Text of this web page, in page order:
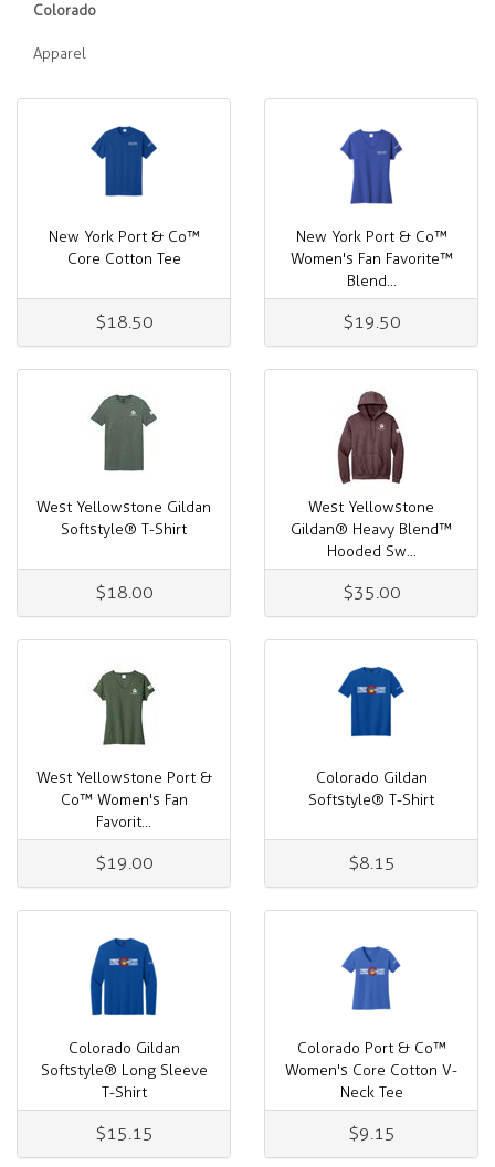
Colorado
Apparel
New York Port & Co™
Core Cotton Tee
$18.50
New York Port & Co™
Women's Fan Favorite™
Blend...
$19.50
West Yellowstone Gildan
Softstyle® T-Shirt
$18.00
West Yellowstone
Gildan® Heavy Blend™
Hooded Sw...
$35.00
West Yellowstone Port &
Co™ Women's Fan
Favorit...
$19.00
Colorado Gildan
Softstyle® T-Shirt
$8.15
Colorado Gildan
Softstyle® Long Sleeve
T-Shirt
$15.15
Colorado Port & Co™
Women's Core Cotton V-
Neck Tee
$9.15